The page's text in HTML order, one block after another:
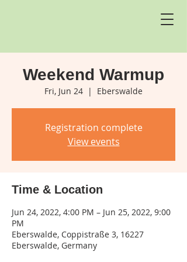
Weekend Warmup
Fri, Jun 24
  |
Eberswalde
Registration complete
View events
Time & Location
Jun 24, 2022, 4:00 PM – Jun 25, 2022, 9:00
PM
Eberswalde, Coppistraße 3, 16227
Eberswalde, Germany